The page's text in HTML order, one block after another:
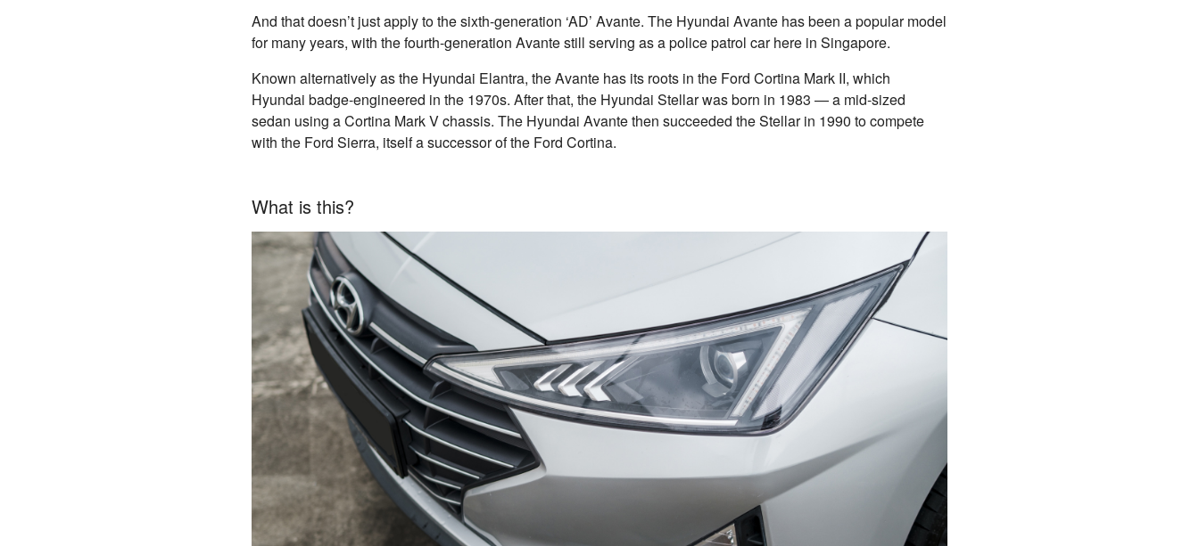
And that doesn’t just apply to the sixth-generation ‘AD’ Avante. The Hyundai Avante has been a popular model
for many years, with the fourth-generation Avante still serving as a police patrol car here in Singapore.
Known alternatively as the Hyundai Elantra, the Avante has its roots in the Ford Cortina Mark II, which
Hyundai badge-engineered in the 1970s. After that, the Hyundai Stellar was born in 1983 — a mid-sized
sedan using a Cortina Mark V chassis. The Hyundai Avante then succeeded the Stellar in 1990 to compete
with the Ford Sierra, itself a successor of the Ford Cortina.
What is this?